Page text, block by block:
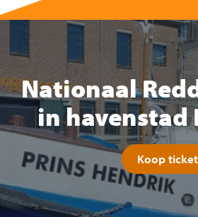
Nationaal
in havenstad
Koop